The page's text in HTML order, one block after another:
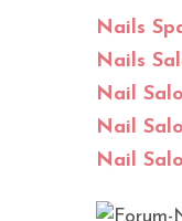
Nails
Nails
Nail
Nail
Nail